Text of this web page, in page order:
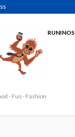
RUNINOS
- Fun - Fashion